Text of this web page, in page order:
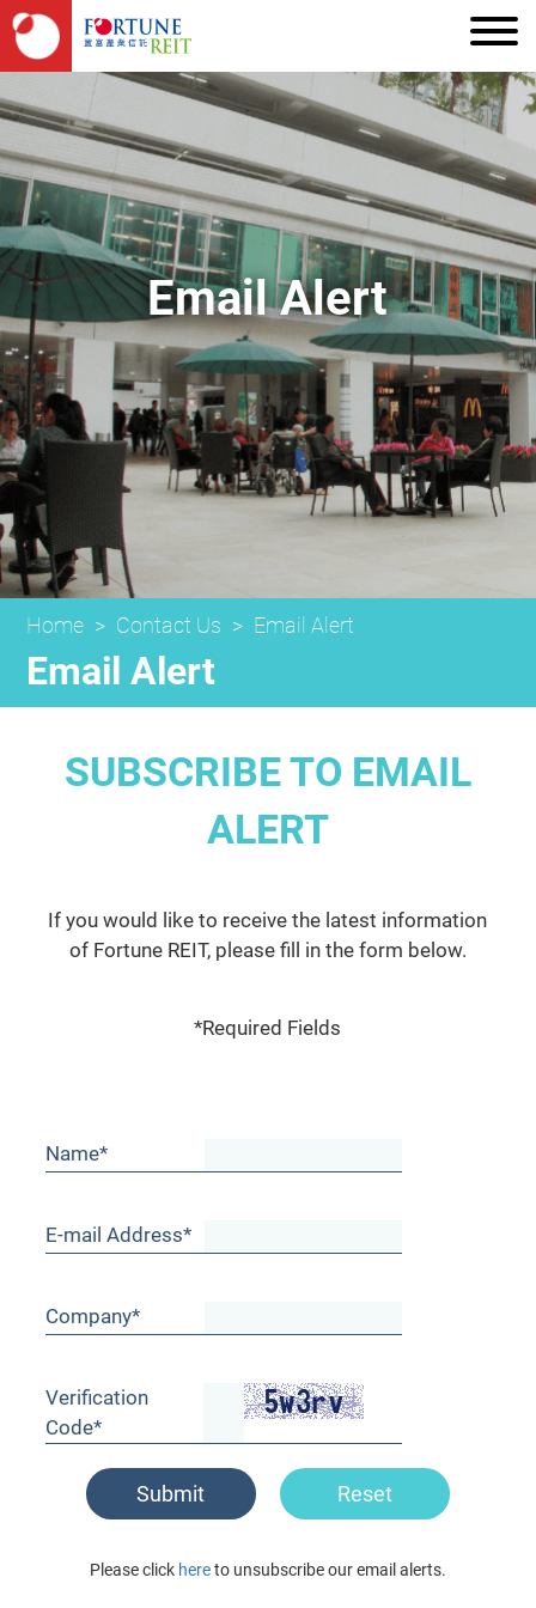
Email Alert
Home > Contact Us > Email Alert
Email Alert
SUBSCRIBE TO EMAIL
ALERT
If you would like to receive the latest information
of Fortune REIT, please fill in the form below.
*Required Fields
Name*
E-mail Address*
Company*
Verification
Code*
Submit Reset
Please click hereto unsubscribe our email alerts.